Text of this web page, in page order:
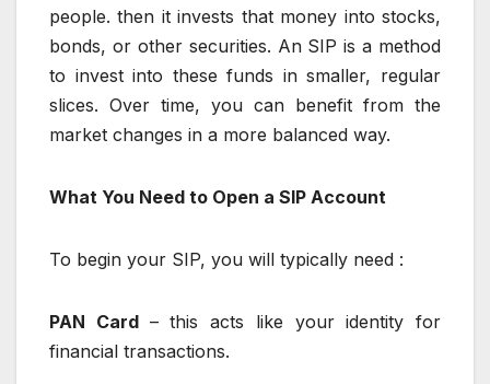
people. then it invests that money into stocks,
bonds, or other securities. An SIP is a method
to invest into these funds in smaller, regular
slices. Over time, you can benefit from the
market changes in a more balanced way.
What You Need to Open a SIP Account
To begin your SIP, you will typically need :
PAN Card – this acts like your identity for
financial transactions.